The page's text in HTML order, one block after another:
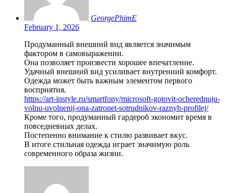
GeorgePhimE
February 1, 2026
Продуманный внешний вид является значимым
фактором в самовыражении.
Она позволяет произвести хорошее впечатление.
Удачный внешний вид усиливает внутренний комфорт.
Одежда может быть важным элементом первого
восприятия.
https://art-instyle.ru/smartfony/microsoft-gotovit-ocherednuju-
volnu-uvolnenij-ona-zatronet-sotrudnikov-raznyh-profilej/
Кроме того, продуманный гардероб экономит время в
повседневных делах.
Постепенно внимание к стилю развивает вкус.
В итоге стильная одежда играет значимую роль
современного образа жизни.